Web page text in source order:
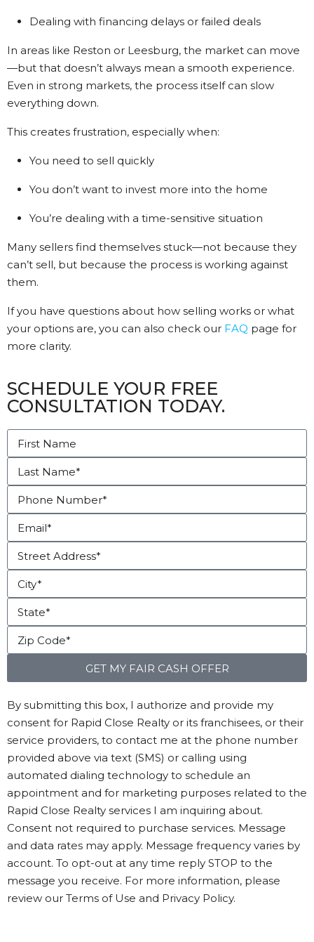
Dealing with financing delays or failed deals
In areas like Reston or Leesburg, the market can move
—but that doesn’t always mean a smooth experience.
Even in strong markets, the process itself can slow
everything down.
This creates frustration, especially when:
You need to sell quickly
You don’t want to invest more into the home
You’re dealing with a time-sensitive situation
Many sellers find themselves stuck—not because they
can’t sell, but because the process is working against
them.
If you have questions about how selling works or what
your options are, you can also check our FAQ page for
more clarity.
SCHEDULE YOUR FREE
CONSULTATION TODAY.
GET MY FAIR CASH OFFER
By submitting this box, I authorize and provide my
consent for Rapid Close Realty or its franchisees, or their
service providers, to contact me at the phone number
provided above via text (SMS) or calling using
automated dialing technology to schedule an
appointment and for marketing purposes related to the
Rapid Close Realty services I am inquiring about.
Consent not required to purchase services. Message
and data rates may apply. Message frequency varies by
account. To opt-out at any time reply STOP to the
message you receive. For more information, please
review our Terms of Use and Privacy Policy.